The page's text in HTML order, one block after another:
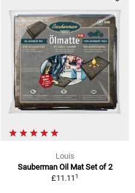
Louis
Sauberman Oil Mat Set of 2
£11.111